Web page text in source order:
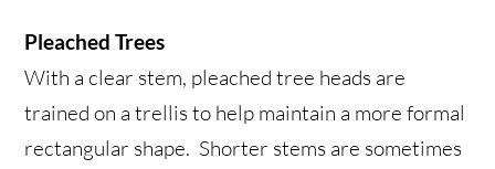
Pleached Trees
With a clear stem, pleached tree heads are
trained on a trellis to help maintain a more formal
rectangular shape. Shorter stems are sometimes